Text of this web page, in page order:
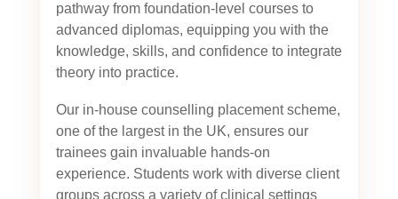
pathway from foundation-level courses to
advanced diplomas, equipping you with the
knowledge, skills, and confidence to integrate
theory into practice.
Our in-house counselling placement scheme,
one of the largest in the UK, ensures our
trainees gain invaluable hands-on
experience. Students work with diverse client
groups across a variety of clinical settings